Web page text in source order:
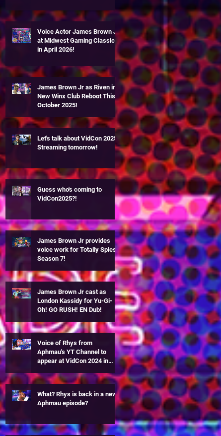
Voice Actor James Brown Jr
at Midwest Gaming Classic
in April 2026!
James Brown Jr as Riven in
New Winx Club Reboot This
October 2025!
Let's talk about VidCon 2025!
Streaming tomorrow!
Guess who's coming to
VidCon2025?!
James Brown Jr provides
voice work for Totally Spies
Season 7!
James Brown Jr cast as
London Kassidy for Yu-Gi-
Oh! GO RUSH! EN Dub!
Voice of Rhys from
Aphmau's YT Channel to
appear at VidCon 2024 in
What? Rhys is back in a new
Aphmau episode?